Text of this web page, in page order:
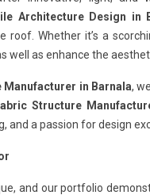
Architecture Design in
roof. Whether it’s a
as enhance the
Manufacturer in Barnala,
Structure
and a passion for design
and our portfolio